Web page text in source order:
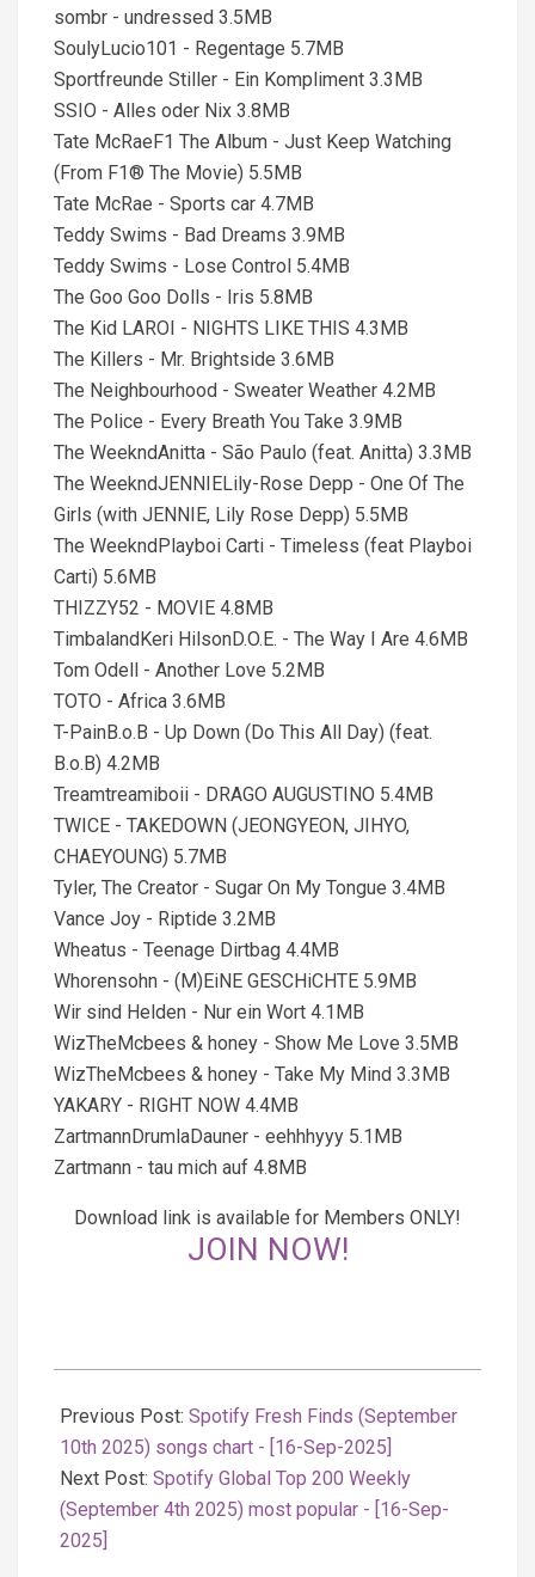
sombr - undressed 3.5MB
SoulyLucio101 - Regentage 5.7MB
Sportfreunde Stiller - Ein Kompliment 3.3MB
SSIO - Alles oder Nix 3.8MB
Tate McRaeF1 The Album - Just Keep Watching
(From F1® The Movie) 5.5MB
Tate McRae - Sports car 4.7MB
Teddy Swims - Bad Dreams 3.9MB
Teddy Swims - Lose Control 5.4MB
The Goo Goo Dolls - Iris 5.8MB
The Kid LAROI - NIGHTS LIKE THIS 4.3MB
The Killers - Mr. Brightside 3.6MB
The Neighbourhood - Sweater Weather 4.2MB
The Police - Every Breath You Take 3.9MB
The WeekndAnitta - São Paulo (feat. Anitta) 3.3MB
The WeekndJENNIELily-Rose Depp - One Of The
Girls (with JENNIE, Lily Rose Depp) 5.5MB
The WeekndPlayboi Carti - Timeless (feat Playboi
Carti) 5.6MB
THIZZY52 - MOVIE 4.8MB
TimbalandKeri HilsonD.O.E. - The Way I Are 4.6MB
Tom Odell - Another Love 5.2MB
TOTO - Africa 3.6MB
T-PainB.o.B - Up Down (Do This All Day) (feat.
B.o.B) 4.2MB
Treamtreamiboii - DRAGO AUGUSTINO 5.4MB
TWICE - TAKEDOWN (JEONGYEON, JIHYO,
CHAEYOUNG) 5.7MB
Tyler, The Creator - Sugar On My Tongue 3.4MB
Vance Joy - Riptide 3.2MB
Wheatus - Teenage Dirtbag 4.4MB
Whorensohn - (M)EiNE GESCHiCHTE 5.9MB
Wir sind Helden - Nur ein Wort 4.1MB
WizTheMcbees & honey - Show Me Love 3.5MB
WizTheMcbees & honey - Take My Mind 3.3MB
YAKARY - RIGHT NOW 4.4MB
ZartmannDrumlaDauner - eehhhyyy 5.1MB
Zartmann - tau mich auf 4.8MB
Download link is available for Members ONLY!
JOIN NOW!
09-
16
Previous Post: Spotify Fresh Finds (September
10th 2025) songs chart - [16-Sep-2025]
Next Post: Spotify Global Top 200 Weekly
(September 4th 2025) most popular - [16-Sep-
2025]